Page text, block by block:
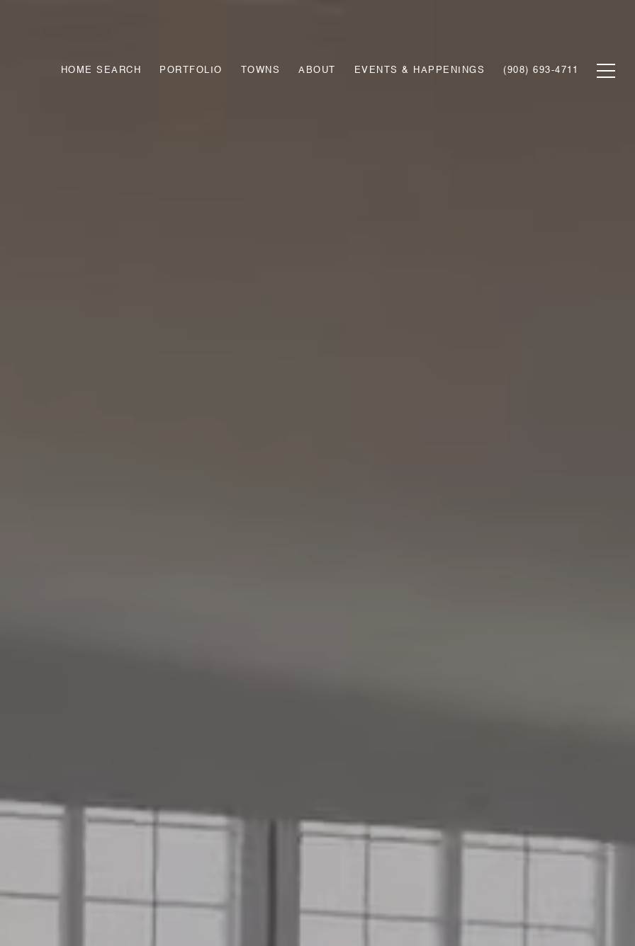
HOME SEARCH PORTFOLIO TOWNS ABOUT EVENTS & HAPPENINGS (908) 693-4711